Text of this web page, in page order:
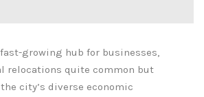
growing hub for businesses,
relocations quite common but
city’s diverse economic